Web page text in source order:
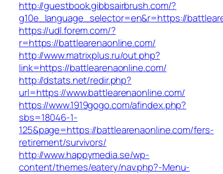
http://guestbook.gibbsairbrush.com/?
g10e_language_selector=en&r=https://
https://udl.forem.com/?
r=https://battlearenaonline.com/
http://www.matrixplus.ru/out.php?
link=https://battlearenaonline.com/
http://dstats.net/redir.php?
url=https://www.battlearenaonline.com/
https://www.1919gogo.com/afindex.php?
sbs=18046-1-
125&page=https://battlearenaonline.com/fers-
retirement/survivors/
http://www.happymedia.se/wp-
content/themes/eatery/nav.php?-Menu-